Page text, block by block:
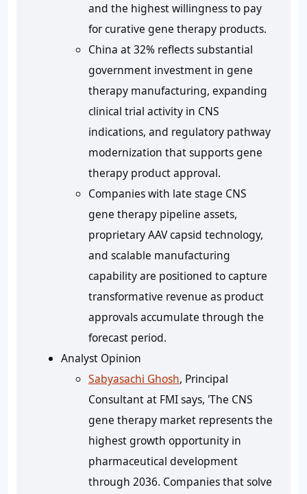
and the highest willingness to pay
for curative gene therapy products.
China at 32% reflects substantial
government investment in gene
therapy manufacturing, expanding
clinical trial activity in CNS
indications, and regulatory pathway
modernization that supports gene
therapy product approval.
Companies with late stage CNS
gene therapy pipeline assets,
proprietary AAV capsid technology,
and scalable manufacturing
capability are positioned to capture
transformative revenue as product
approvals accumulate through the
forecast period.
Analyst Opinion
Sabyasachi Ghosh, Principal
Consultant at FMI says, 'The CNS
gene therapy market represents the
highest growth opportunity in
pharmaceutical development
through 2036. Companies that solve